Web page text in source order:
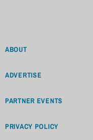
ABOUT
ADVERTISE
PARTNER EVENTS
PRIVACY POLICY